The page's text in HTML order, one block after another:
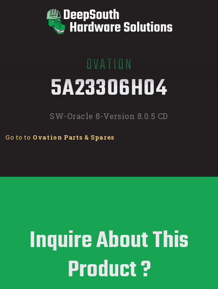
OVATION
5A23306H04
SW-Oracle 8-Version 8.0.5 CD
Go to to Ovation Parts & Spares
Inquire About This
Product ?